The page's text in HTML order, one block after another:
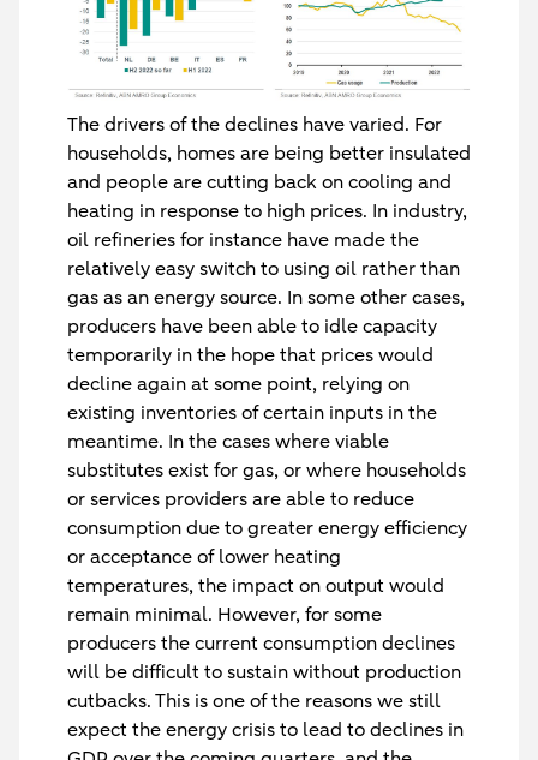
The drivers of the declines have varied. For
households, homes are being better insulated
and people are cutting back on cooling and
heating in response to high prices. In industry,
oil refineries for instance have made the
relatively easy switch to using oil rather than
gas as an energy source. In some other cases,
producers have been able to idle capacity
temporarily in the hope that prices would
decline again at some point, relying on
existing inventories of certain inputs in the
meantime. In the cases where viable
substitutes exist for gas, or where households
or services providers are able to reduce
consumption due to greater energy efficiency
or acceptance of lower heating
temperatures, the impact on output would
remain minimal. However, for some
producers the current consumption declines
will be difficult to sustain without production
cutbacks. This is one of the reasons we still
expect the energy crisis to lead to declines in